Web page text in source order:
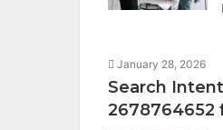
January 28, 2026
Search
2678764652